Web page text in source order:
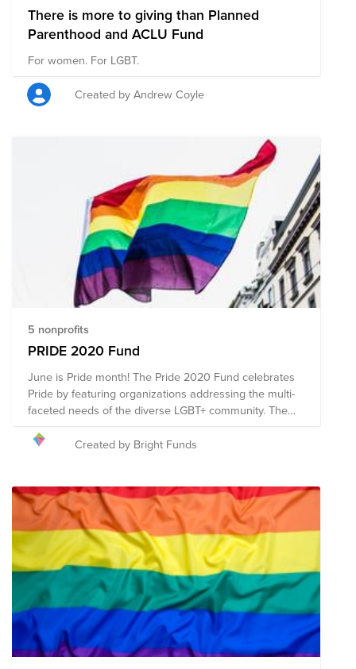
There is more to giving than Planned
Parenthood and ACLU Fund
For women. For LGBT.
Created by Andrew Coyle
5 nonprofits
PRIDE 2020 Fund
June is Pride month! The Pride 2020 Fund celebrates
Pride by featuring organizations addressing the multi-
faceted needs of the diverse LGBT+ community. The
Fund includes organizations advancing the well-being
of the community through direct services and mental
advocacy.
Created by Bright Funds